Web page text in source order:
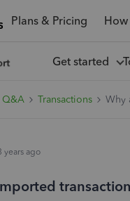
Plans & Pricing How
Get started
Q&A Transactions Why
years ago